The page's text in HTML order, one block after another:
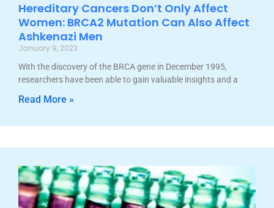
Hereditary Cancers Don’t Only Affect
Women: BRCA2 Mutation Can Also Affect
Ashkenazi Men
January 9, 2023
With the discovery of the BRCA gene in December 1995,
researchers have been able to gain valuable insights and a
Read More »